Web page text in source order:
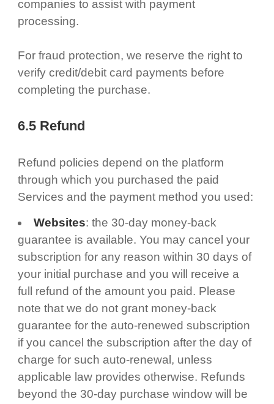
companies to assist with payment
processing.
For fraud protection, we reserve the right to
verify credit/debit card payments before
completing the purchase.
6.5 Refund
Refund policies depend on the platform
through which you purchased the paid
Services and the payment method you used:
Websites: the 30-day money-back
guarantee is available. You may cancel your
subscription for any reason within 30 days of
your initial purchase and you will receive a
full refund of the amount you paid. Please
note that we do not grant money-back
guarantee for the auto-renewed subscription
if you cancel the subscription after the day of
charge for such auto-renewal, unless
applicable law provides otherwise. Refunds
beyond the 30-day purchase window will be